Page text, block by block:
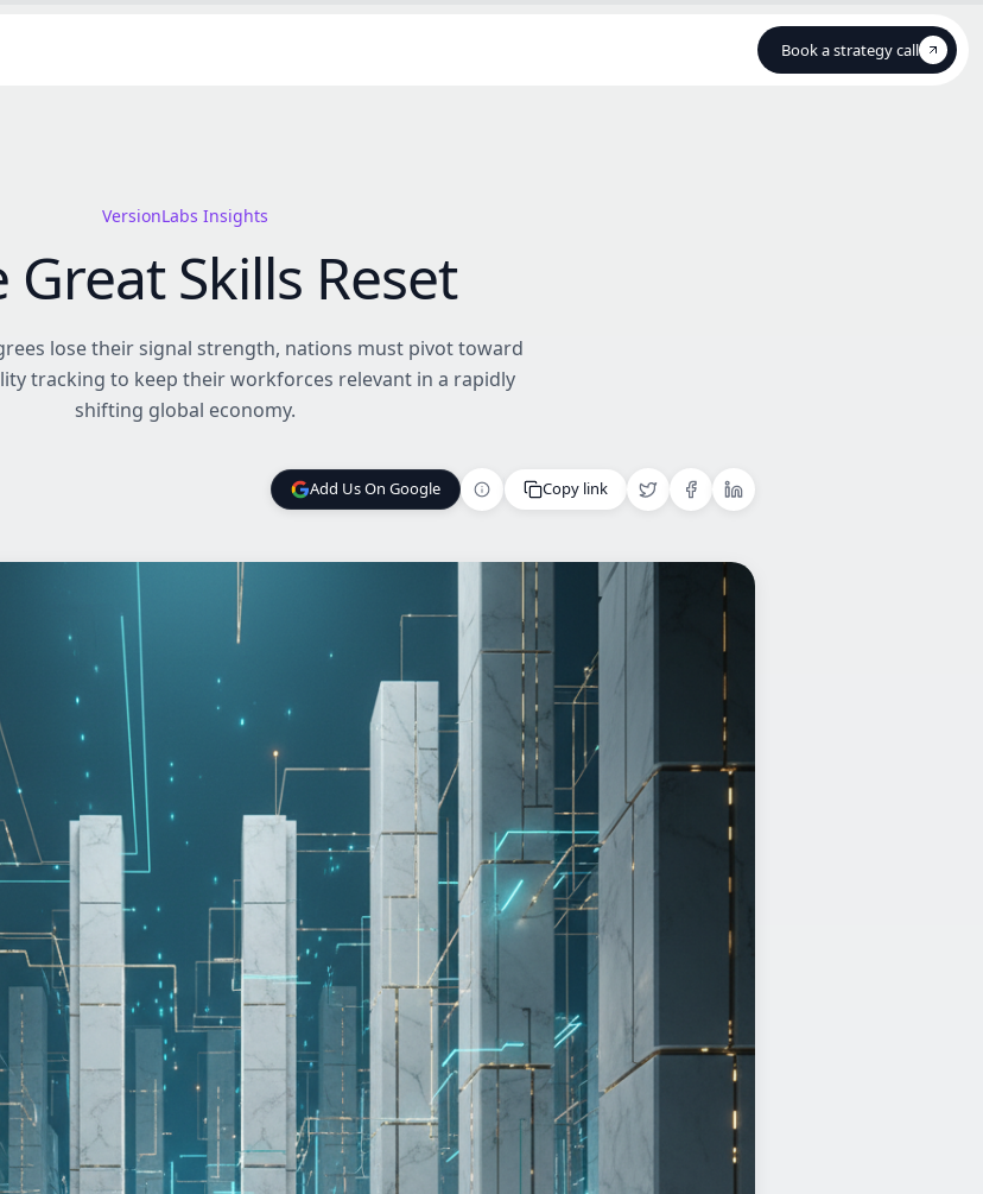
Book a strategy call
Book a strategy call
VersionLabs Insights
Great Skills Reset
lose their signal strength, nations must pivot toward
tracking to keep their workforces relevant in a rapidly
shifting global economy.
Add Us On Google
Add Us On Google
Copy link
Copy link